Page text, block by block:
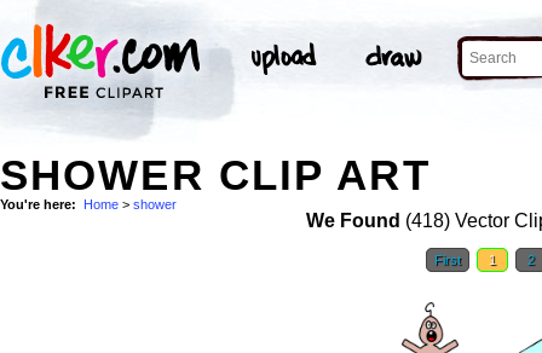
SHOWER CLIP ART
You're here: Home > shower
We Found (418) Vector
First 1 2